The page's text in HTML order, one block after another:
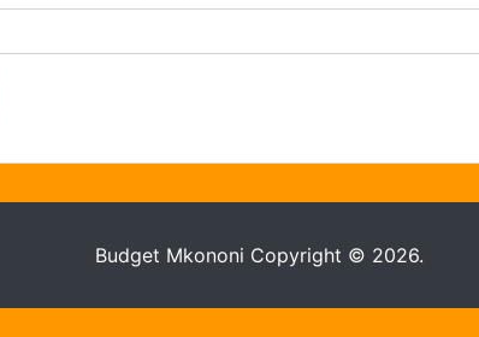
Budget Mkononi Copyright © 2026.